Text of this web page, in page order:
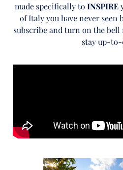
made specifically to INSPIRE
of Italy you have never seen
subscribe and turn on the
stay up-to-